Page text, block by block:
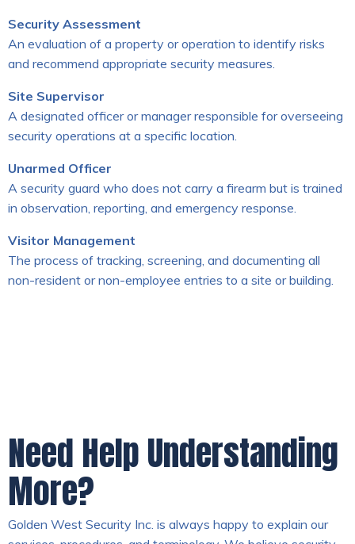
Security Assessment
An evaluation of a property or operation to identify risks
and recommend appropriate security measures.
Site Supervisor
A designated officer or manager responsible for overseeing
security operations at a specific location.
Unarmed Officer
A security guard who does not carry a firearm but is trained
in observation, reporting, and emergency response.
Visitor Management
The process of tracking, screening, and documenting all
non-resident or non-employee entries to a site or building.
Need Help Understanding
More?
Golden West Security Inc. is always happy to explain our